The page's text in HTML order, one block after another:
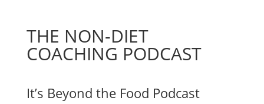
THE NON-DIET
COACHING PODCAST
It’s Beyond the Food Podcast